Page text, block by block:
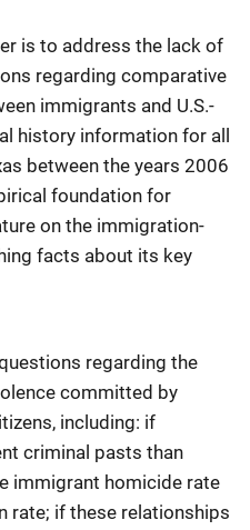
is to address the lack of
regarding comparative
immigrants and U.S.-
history information for all
between the years 2006
foundation for
on the immigration-
facts about its key
regarding the
committed by
including: if
criminal pasts than
immigrant homicide rate
rate; if these relationships